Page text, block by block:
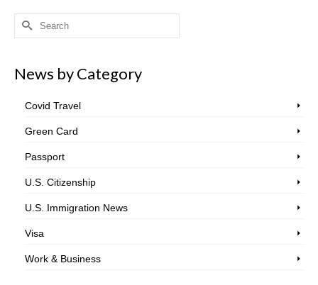
Search
News by Category
Covid Travel
Green Card
Passport
U.S. Citizenship
U.S. Immigration News
Visa
Work & Business